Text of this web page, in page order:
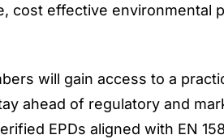
cost effective environmental
will gain access to a
ahead of regulatory and
EPDs aligned with EN